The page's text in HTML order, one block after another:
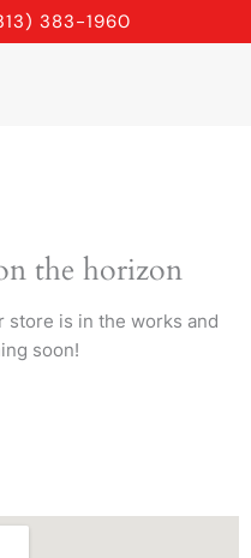
383-1960
the horizon
store is in the works and
soon!